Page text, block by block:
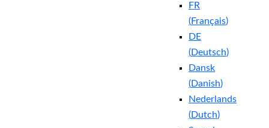
FR
(Français)
DE
(Deutsch)
Dansk
(Danish)
Nederlands
(Dutch)